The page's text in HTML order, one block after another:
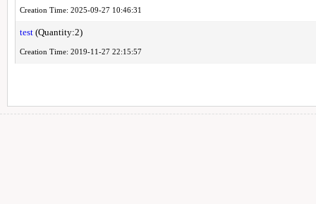
Creation Time: 2025-09-27 10:46:31
test(Quantity:2)
Creation Time: 2019-11-27 22:15:57